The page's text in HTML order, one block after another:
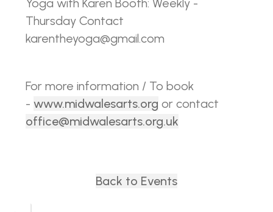
Thursday Contact
karentheyoga@gmail.com
For more information / To book
- www.midwalesarts.org or contact
office@midwalesarts.org.uk
Back to Events